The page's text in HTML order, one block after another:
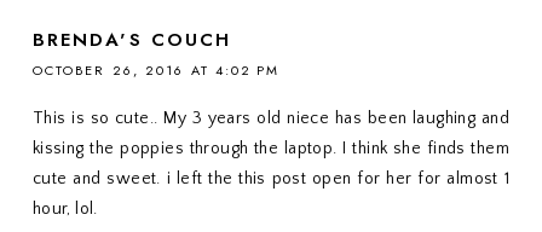
BRENDA'S COUCH
OCTOBER 26, 2016 AT 4:02 PM
This is so cute.. My 3 years old niece has been laughing and
kissing the poppies through the laptop. I think she finds them
cute and sweet. i left the this post open for her for almost 1
hour, lol.